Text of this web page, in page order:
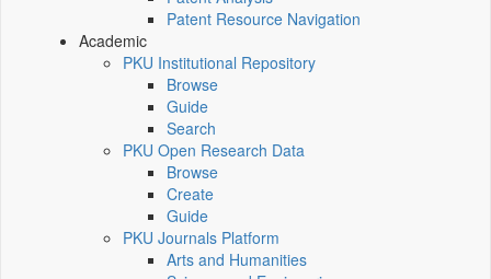
Patent Resource Navigation
Academic
PKU Institutional Repository
Browse
Guide
Search
PKU Open Research Data
Browse
Create
Guide
PKU Journals Platform
Arts and Humanities